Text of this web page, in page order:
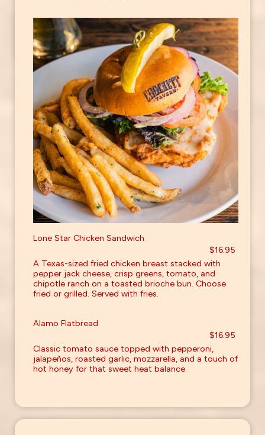
Lone Star Chicken Sandwich
$16.95
A Texas-sized fried chicken breast stacked with
pepper jack cheese, crisp greens, tomato, and
chipotle ranch on a toasted brioche bun. Choose
fried or grilled. Served with fries.
Alamo Flatbread
$16.95
Classic tomato sauce topped with pepperoni,
jalapeños, roasted garlic, mozzarella, and a touch of
hot honey for that sweet heat balance.